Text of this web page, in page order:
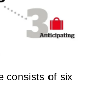
consists of six